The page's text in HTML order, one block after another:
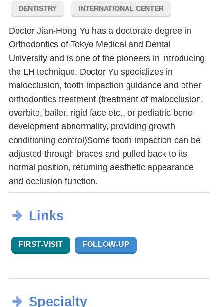
DENTISTRY INTERNATIONAL CENTER
Doctor Jian-Hong Yu has a doctorate degree in
Orthodontics of Tokyo Medical and Dental
University and is one of the pioneers in introducing
the LH technique. Doctor Yu specializes in
malocclusion, tooth impaction guidance and other
orthodontics treatment (treatment of malocclusion,
overbite, bailer, rigid face etc., or pediatric bone
development abnormality, providing growth
conditioning control)Some tooth impaction can be
adjusted through braces and pulled back to its
normal position, returning aesthetic appearance
and occlusion function.
Links
FIRST-VISIT FOLLOW-UP
Specialty